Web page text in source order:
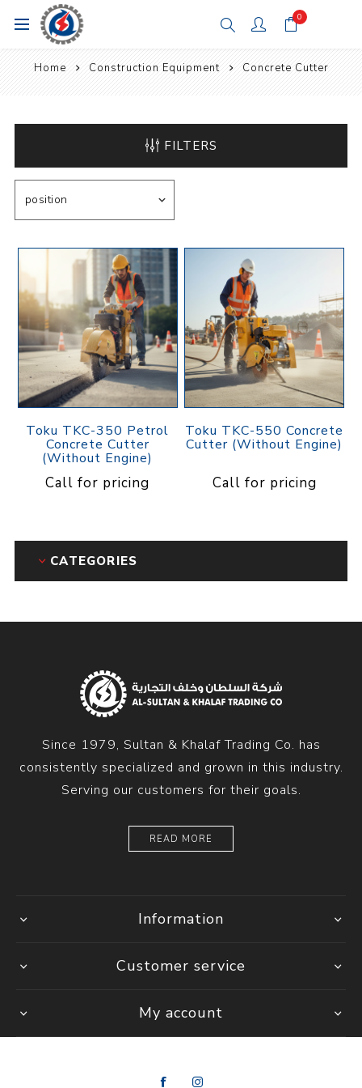
0
Home Construction Equipment Concrete Cutter
FILTERS
Toku TKC-350 Petrol
Concrete Cutter
(Without Engine)
Call for pricing
Toku TKC-550 Concrete
Cutter (Without Engine)
Call for pricing
CATEGORIES
Since 1979, Sultan & Khalaf Trading Co. has
consistently specialized and grown in this industry.
Serving our customers for their goals.
READ MORE
Information
Customer service
My account